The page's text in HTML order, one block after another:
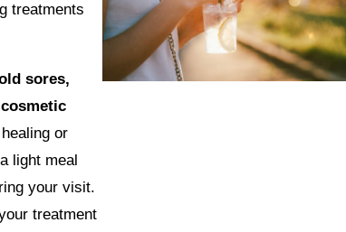
treatments
sores,
or
light meal
your visit.
treatment